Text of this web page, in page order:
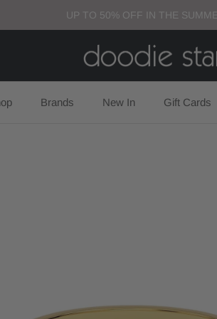
UP TO 50% OFF IN THE
Brands New In Gift Cards